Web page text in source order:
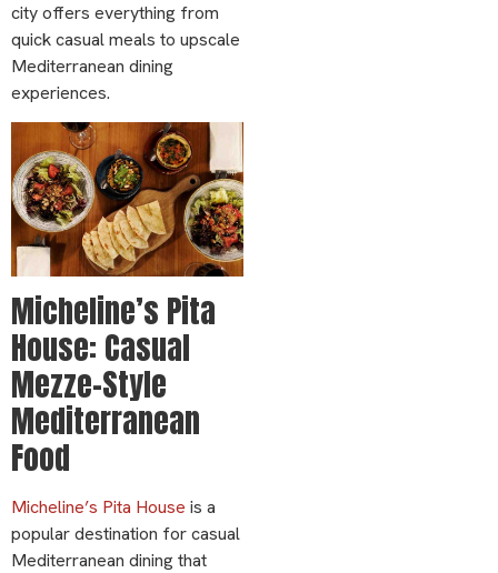
city offers everything from
quick casual meals to upscale
Mediterranean dining
experiences.
Micheline’s Pita
House: Casual
Mezze-Style
Mediterranean
Food
Micheline’s Pita House is a
popular destination for casual
Mediterranean dining that